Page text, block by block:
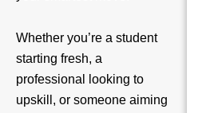
Whether you’re a student
starting fresh, a
professional looking to
upskill, or someone aiming